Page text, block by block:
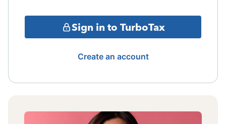
Sign in to TurboTax
Create an account